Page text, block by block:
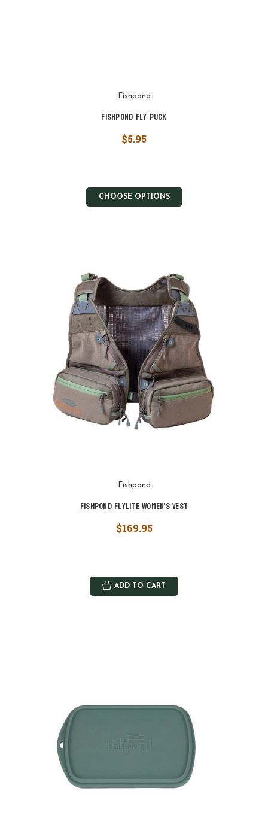
Fishpond
Fishpond Fly Puck
$5.95
CHOOSE OPTIONS
Fishpond
Fishpond FlyLite Women's Vest
$169.95
ADD TO CART